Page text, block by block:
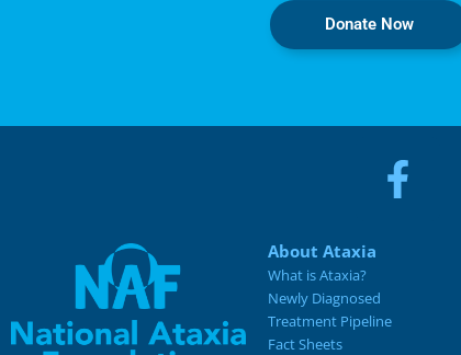
Donate Now
About Ataxia
What is Ataxia?
Newly Diagnosed
Treatment Pipeline
Fact Sheets